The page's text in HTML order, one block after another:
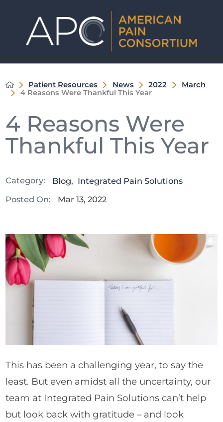
Patient Resources News 2022
March
4 Reasons Were Thankful This Year
4 Reasons Were
Thankful This Year
Category: Blog, Integrated Pain Solutions
Posted On:
Mar 13, 2022
This has been a challenging year, to say the
least. But even amidst all the uncertainty, our
team at Integrated Pain Solutions can’t help
but look back with gratitude – and look